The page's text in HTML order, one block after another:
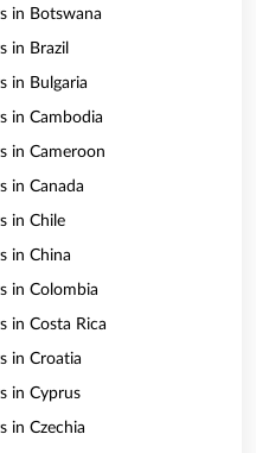
in Botswana
in Brazil
in Bulgaria
in Cambodia
in Cameroon
in Canada
in Chile
in China
in Colombia
in Costa Rica
in Croatia
in Cyprus
in Czechia